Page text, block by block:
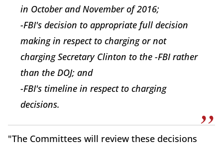
in October and November of 2016;
-FBI's decision to appropriate full decision
making in respect to charging or not
charging Secretary Clinton to the -FBI rather
than the DOJ; and
-FBI's timeline in respect to charging
decisions.
"The Committees will review these decisions